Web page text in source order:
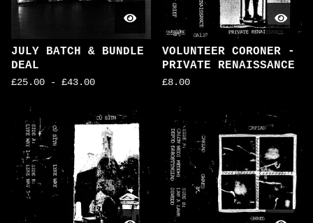
JULY BATCH & BUNDLE
DEAL
£25.00 - £43.00
VOLUNTEER CORONER -
PRIVATE RENAISSANCE
£8.00